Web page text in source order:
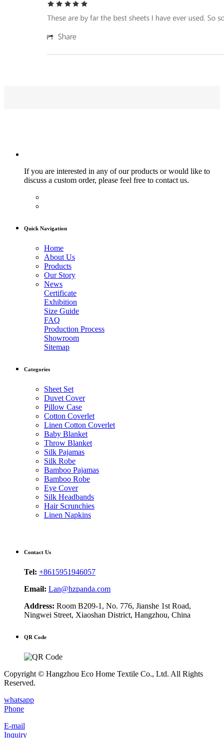
If you are interested in any of our products or would like to
discuss a custom order, please feel free to contact us.
Quick Navigation
Home
About Us
Products
Our Story
News
Certificate
Exhibition
Size Guide
FAQ
Production Process
Showroom
Sitemap
Categories
Sheet Set
Duvet Cover
Pillow Case
Cotton Coverlet
Linen Cotton Coverlet
Baby Blanket
Throw Blanket
Silk Pajamas
Silk Robe
Bamboo Pajamas
Bamboo Robe
Eye Cover
Silk Headbands
Hair Scrunchies
Linen Napkins
Contact Us
Tel: +8615951946057
Email: Lan@hzpanda.com
Address: Room B209-1, No. 776, Jianshe 1st Road,
Ningwei Street, Xiaoshan District, Hangzhou, China
QR Code
Copyright © Hangzhou Eco Home Textile Co., Ltd. All Rights
Reserved.
whatsapp
Phone
E-mail
Inquiry